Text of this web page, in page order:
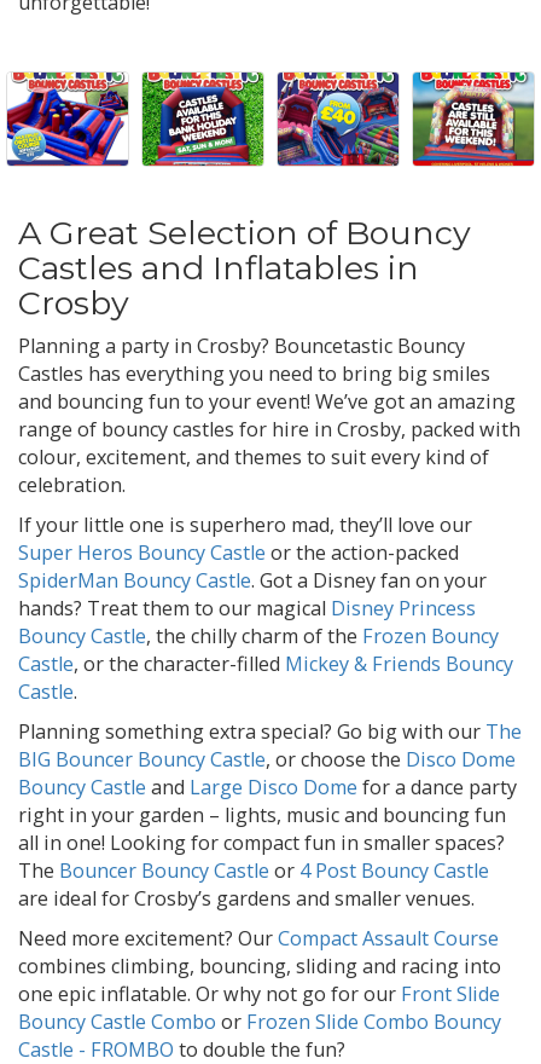
A Great Selection of Bouncy
Castles and Inflatables in
Crosby
Planning a party in Crosby? Bouncetastic Bouncy
Castles has everything you need to bring big smiles
and bouncing fun to your event! We’ve got an amazing
range of bouncy castles for hire in Crosby, packed with
colour, excitement, and themes to suit every kind of
celebration.
If your little one is superhero mad, they’ll love our
Super Heros Bouncy Castle or the action-packed
SpiderMan Bouncy Castle. Got a Disney fan on your
hands? Treat them to our magical Disney Princess
Bouncy Castle, the chilly charm of the Frozen Bouncy
Castle, or the character-filled Mickey & Friends Bouncy
Castle.
Planning something extra special? Go big with our The
BIG Bouncer Bouncy Castle, or choose the Disco Dome
Bouncy Castle and Large Disco Dome for a dance party
right in your garden – lights, music and bouncing fun
all in one! Looking for compact fun in smaller spaces?
The Bouncer Bouncy Castle or 4 Post Bouncy Castle
are ideal for Crosby’s gardens and smaller venues.
Need more excitement? OurCompact Assault Course
combines climbing, bouncing, sliding and racing into
one epic inflatable. Or why not go for our Front Slide
Bouncy Castle Combo or Frozen Slide Combo Bouncy
Castle - FROMBO to double the fun?